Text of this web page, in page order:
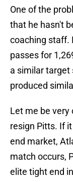
One of the
that he hasn't
coaching staff.
passes for
a similar target
produced
Let me be very
resign Pitts. If
end market,
match occurs,
elite tight end